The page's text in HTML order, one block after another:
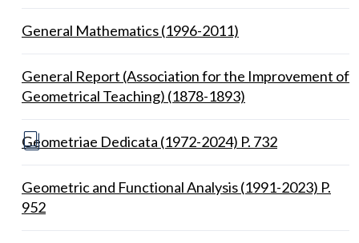
General Mathematics (1996-2011)
General Report (Association for the Improvement of
Geometrical Teaching) (1878-1893)
Geometriae Dedicata (1972-2024) P. 732
Geometric and Functional Analysis (1991-2023) P.
952